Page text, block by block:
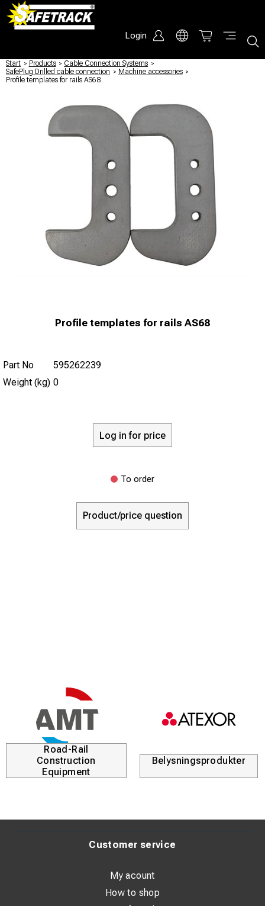
Login
Start / Products / Cable Connection Systems /
SafePlug Drilled cable connection / Machine accessories /
Profile templates for rails AS68
Profile templates for rails AS68
Part No
595262239
Weight (kg) 0
Log in for price
To order
Product/price question
Road-Rail
Construction
Equipment
Belysningsprodukter
Customer service
My acount
How to shop